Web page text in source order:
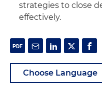
strategies to close
effectively.